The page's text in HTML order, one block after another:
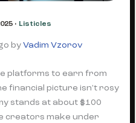
• Listicles
byVadim Vzorov
platforms to earn from
financial picture isn’t rosy
stands at about $100
creators make under